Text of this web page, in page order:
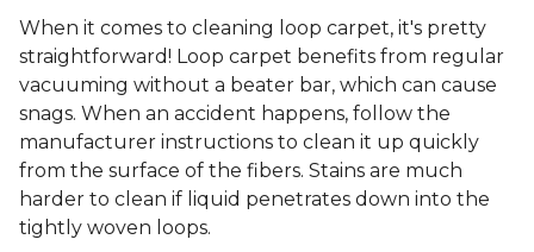
When it comes to cleaning loop carpet, it's pretty
straightforward! Loop carpet benefits from regular
vacuuming without a beater bar, which can cause
snags. When an accident happens, follow the
manufacturer instructions to clean it up quickly
from the surface of the fibers. Stains are much
harder to clean if liquid penetrates down into the
tightly woven loops.